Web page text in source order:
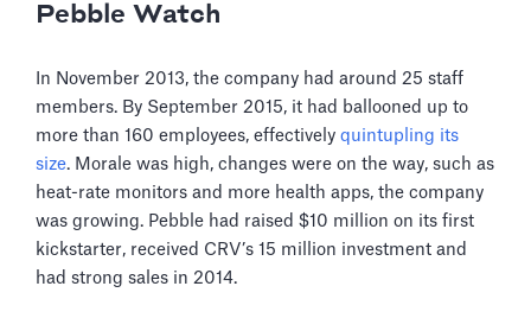
Pebble Watch
In November 2013, the company had around 25 staff
members. By September 2015, it had ballooned up to
more than 160 employees, effectively quintupling its
size. Morale was high, changes were on the way, such as
heat-rate monitors and more health apps, the company
was growing. Pebble had raised $10 million on its first
kickstarter, received CRV’s 15 million investment and
had strong sales in 2014.